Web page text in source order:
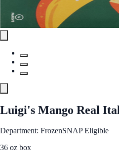
Luigi's Mango Real
Department: FrozenSNAP Eligible
36 oz box